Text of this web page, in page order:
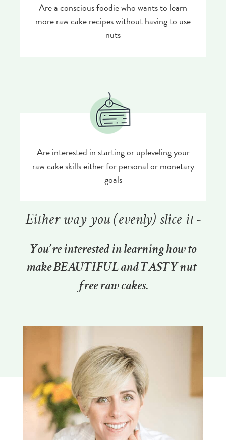
Are a conscious foodie who wants to learn
more raw cake recipes without having to use
nuts
Are interested in starting or upleveling your
raw cake skills either for personal or monetary
goals
Either way you (evenly) slice it -
You’re interested in learning how to
make BEAUTIFUL and TASTY nut-
free raw cakes.